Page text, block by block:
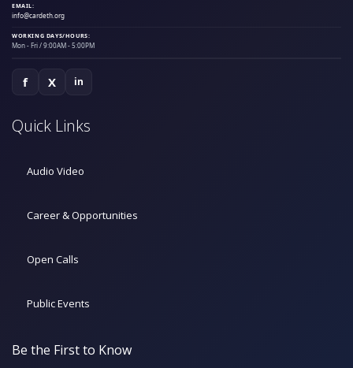
EMAIL:
info@cardeth.org
WORKING DAYS/HOURS:
Mon - Fri / 9:00AM - 5:00PM
f X in
Quick Links
Audio Video
Career & Opportunities
Open Calls
Public Events
Be the First to Know